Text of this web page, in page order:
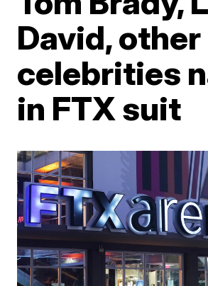
David, other
celebrities
in FTX suit